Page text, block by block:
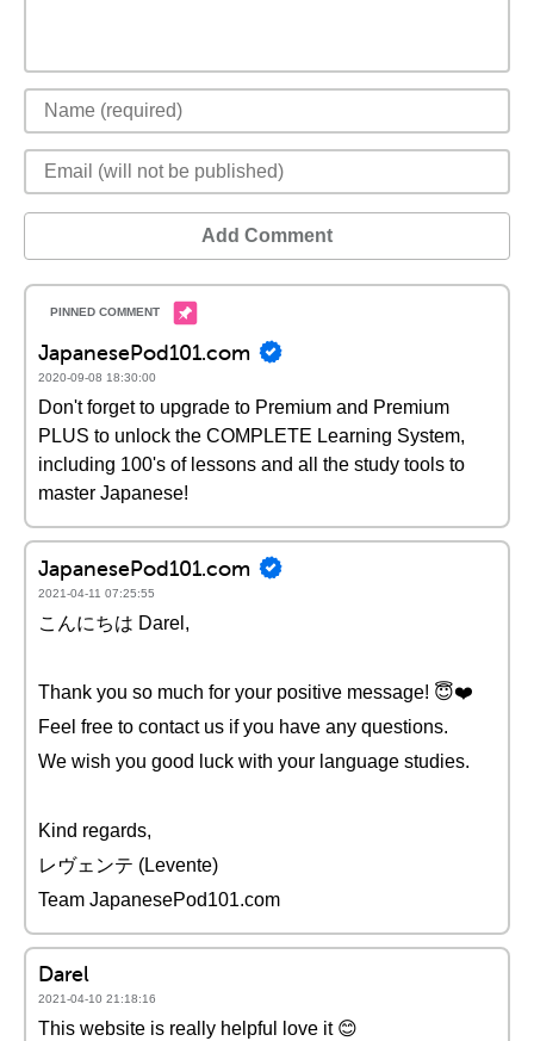
Add Comment
JapanesePod101.com
2020-09-08 18:30:00
Don't forget to upgrade to Premium and Premium
PLUS to unlock the COMPLETE Learning System,
including 100's of lessons and all the study tools to
master Japanese!
JapanesePod101.com
2021-04-11 07:25:55
こんにちは Darel,
Thank you so much for your positive message! 😇❤️️
Feel free to contact us if you have any questions.
We wish you good luck with your language studies.
Kind regards,
レヴェンテ (Levente)
Team JapanesePod101.com
Darel
2021-04-10 21:18:16
This website is really helpful love it 😊